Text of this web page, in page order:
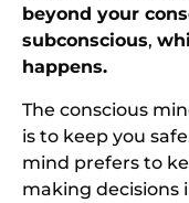
beyond your
subconscious,
happens.
The conscious
is to keep you
mind prefers to
making decisions